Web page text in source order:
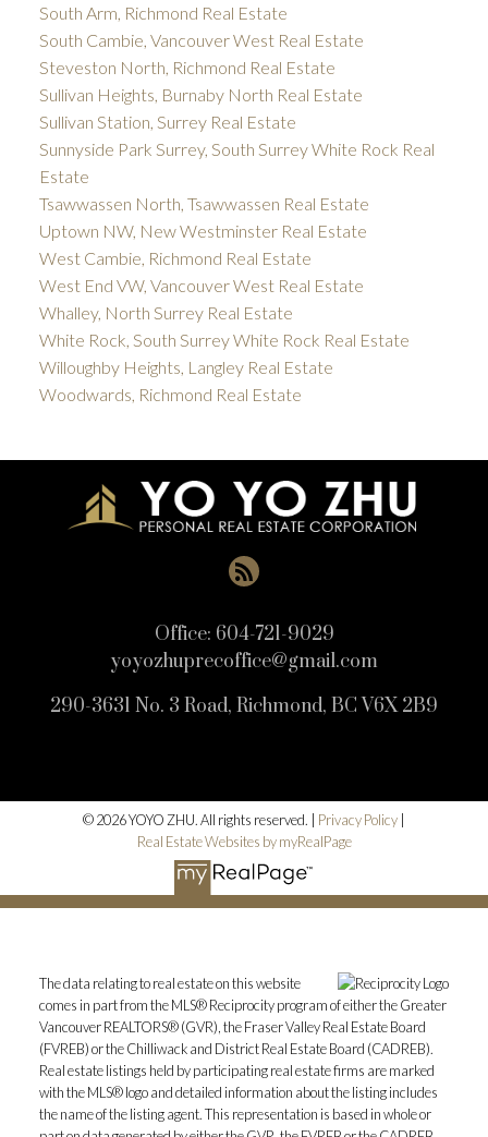
South Arm, Richmond Real Estate
South Cambie, Vancouver West Real Estate
Steveston North, Richmond Real Estate
Sullivan Heights, Burnaby North Real Estate
Sullivan Station, Surrey Real Estate
Sunnyside Park Surrey, South Surrey White Rock Real
Estate
Tsawwassen North, Tsawwassen Real Estate
Uptown NW, New Westminster Real Estate
West Cambie, Richmond Real Estate
West End VW, Vancouver West Real Estate
Whalley, North Surrey Real Estate
White Rock, South Surrey White Rock Real Estate
Willoughby Heights, Langley Real Estate
Woodwards, Richmond Real Estate
Office: 604-721-9029
yoyozhuprecoffice@gmail.com
290-3631 No. 3 Road, Richmond, BC V6X 2B9
© 2026 YOYO ZHU. All rights reserved. | Privacy Policy
Real Estate Websites by myRealPage
The data relating to real estate on this website
comes in part from the MLS® Reciprocity program of either the Greater
Vancouver REALTORS® (GVR), the Fraser Valley Real Estate Board
(FVREB) or the Chilliwack and District Real Estate Board (CADREB).
Real estate listings held by participating real estate firms are marked
with the MLS® logo and detailed information about the listing includes
the name of the listing agent. This representation is based in whole or